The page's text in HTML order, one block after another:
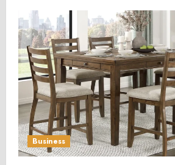
Business